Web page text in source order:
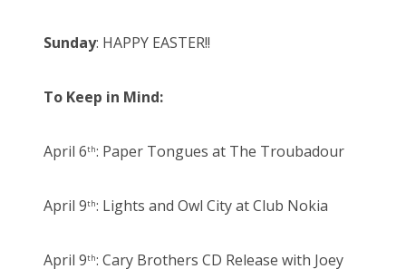
Sunday: HAPPY EASTER!!
To Keep in Mind:
April 6th: Paper Tongues at The Troubadour
April 9th: Lights and Owl City at Club Nokia
April 9th: Cary Brothers CD Release with Joey